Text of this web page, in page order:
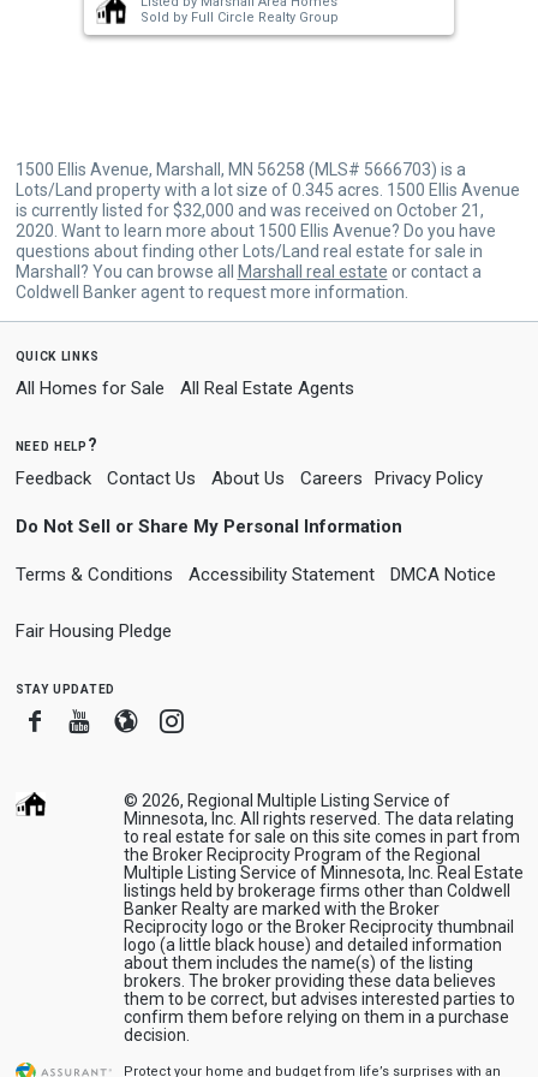
buttons
Sold by Full Circle Realty Group
1500 Ellis Avenue, Marshall, MN 56258 (MLS# 5666703) is a
Lots/Land property with a lot size of 0.345 acres. 1500 Ellis Avenue
is currently listed for $32,000 and was received on October 21,
2020. Want to learn more about 1500 Ellis Avenue? Do you have
questions about finding other Lots/Land real estate for sale in
Marshall? You can browse all
Marshall real estate or contact a
Coldwell Banker agent to request more information.
quick links
All Homes for Sale All Real Estate Agents
need help?
Feedback Contact Us About Us Careers Privacy Policy
Do Not Sell or Share My Personal Information
Terms & Conditions Accessibility Statement DMCA Notice
Fair Housing Pledge
stay updated
FacebookYoutube
BloggerInstagram
© 2026, Regional Multiple Listing Service of
Minnesota, Inc. All rights reserved. The data relating
to real estate for sale on this site comes in part from
the Broker Reciprocity Program of the Regional
Multiple Listing Service of Minnesota, Inc. Real Estate
listings held by brokerage firms other than Coldwell
Banker Realty are marked with the Broker
Reciprocity logo or the Broker Reciprocity thumbnail
logo (a little black house) and detailed information
about them includes the name(s) of the listing
brokers. The broker providing these data believes
them to be correct, but advises interested parties to
confirm them before relying on them in a purchase
decision.
Protect your home and budget from life’s surprises with an